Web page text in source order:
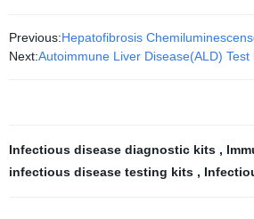
Previous:Hepatofibrosis
Next:Autoimmune Liver Disease(ALD) Test
Infectious disease diagnostic kits ,
infectious disease testing kits ,